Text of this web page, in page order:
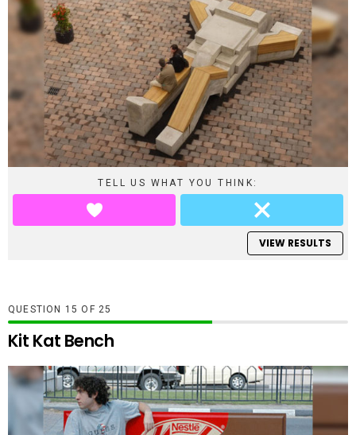
TELL US WHAT YOU THINK:
VIEW RESULTS
QUESTION OF25
Kit Kat Bench